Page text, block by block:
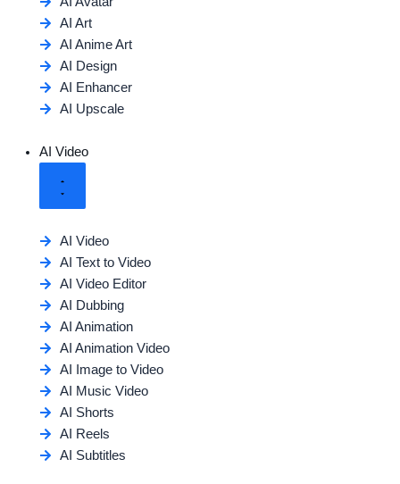
AI Art
AI Anime Art
AI Design
AI Enhancer
AI Upscale
AI Video
AI Video
AI Text to Video
AI Video Editor
AI Dubbing
AI Animation
AI Animation Video
AI Image to Video
AI Music Video
AI Shorts
AI Reels
AI Subtitles